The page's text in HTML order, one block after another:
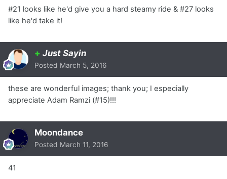
#21 looks like he'd give you a hard steamy ride & #27 looks
like he'd take it!
+ Just Sayin
Posted March 5, 2016
these are wonderful images; thank you; I especially
appreciate Adam Ramzi (#15)!!!
Moondance
Posted March 11, 2016
41